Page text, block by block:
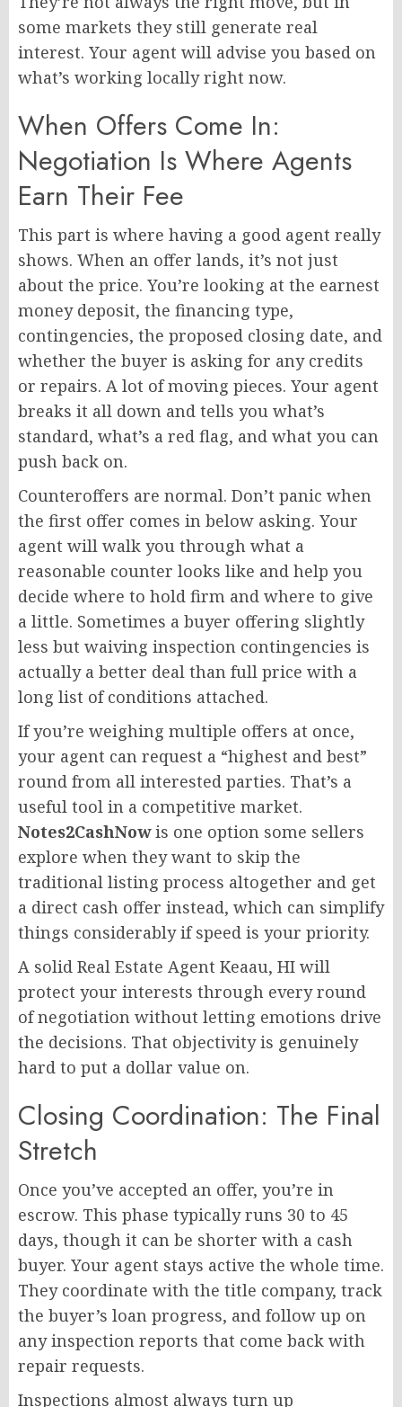
some markets they still generate real
interest. Your agent will advise you based on
what’s working locally right now.
When Offers Come In:
Negotiation Is Where Agents
Earn Their Fee
This part is where having a good agent really
shows. When an offer lands, it’s not just
about the price. You’re looking at the earnest
money deposit, the financing type,
contingencies, the proposed closing date, and
whether the buyer is asking for any credits
or repairs. A lot of moving pieces. Your agent
breaks it all down and tells you what’s
standard, what’s a red flag, and what you can
push back on.
Counteroffers are normal. Don’t panic when
the first offer comes in below asking. Your
agent will walk you through what a
reasonable counter looks like and help you
decide where to hold firm and where to give
a little. Sometimes a buyer offering slightly
less but waiving inspection contingencies is
actually a better deal than full price with a
long list of conditions attached.
If you’re weighing multiple offers at once,
your agent can request a “highest and best”
round from all interested parties. That’s a
useful tool in a competitive market.
Notes2CashNowis one option some sellers
explore when they want to skip the
traditional listing process altogether and get
a direct cash offer instead, which can simplify
things considerably if speed is your priority.
A solid Real Estate Agent Keaau, HI will
protect your interests through every round
of negotiation without letting emotions drive
the decisions. That objectivity is genuinely
hard to put a dollar value on.
Closing Coordination: The Final
Stretch
Once you’ve accepted an offer, you’re in
escrow. This phase typically runs 30 to 45
days, though it can be shorter with a cash
buyer. Your agent stays active the whole time.
They coordinate with the title company, track
the buyer’s loan progress, and follow up on
any inspection reports that come back with
repair requests.
Inspections almost always turn up